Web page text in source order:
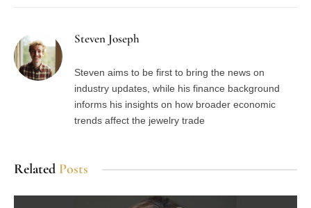
Steven Joseph
Steven aims to be first to bring the news on
industry updates, while his finance background
informs his insights on how broader economic
trends affect the jewelry trade
Related Posts